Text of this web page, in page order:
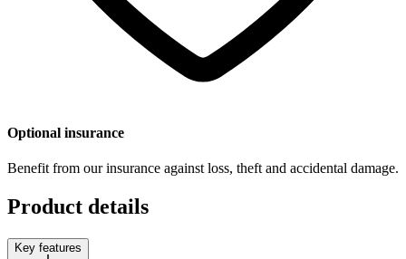
Optional insurance
Benefit from our insurance against loss, theft and accidental damage.
Product details
Key features